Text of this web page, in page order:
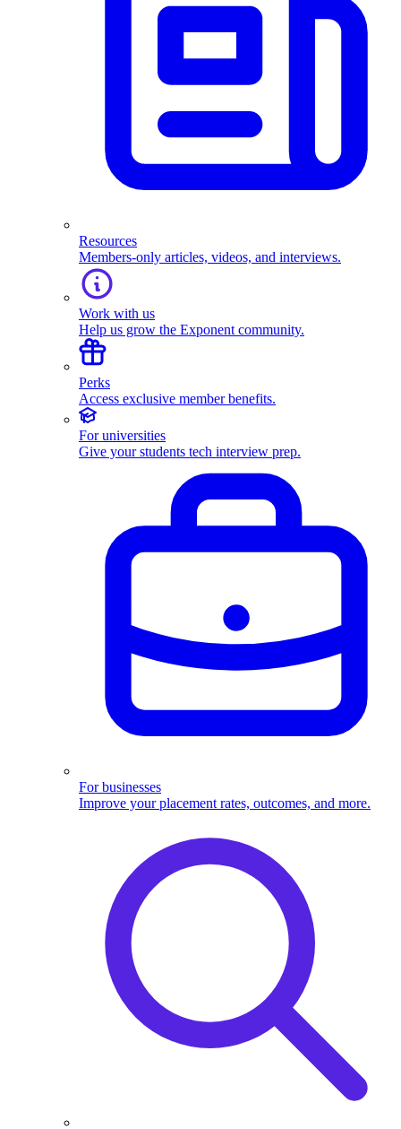
Resources
Members-only articles, videos, and interviews.
Work with us
Help us grow the Exponent community.
Perks
Access exclusive member benefits.
For universities
Give your students tech interview prep.
For businesses
Improve your placement rates, outcomes, and more.